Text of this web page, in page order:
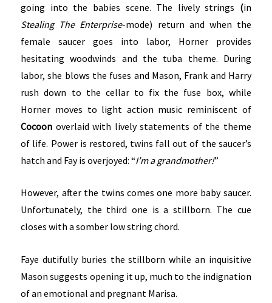
going into the babies scene. The lively strings (in
Stealing The Enterprise-mode) return and when the
female saucer goes into labor, Horner provides
hesitating woodwinds and the tuba theme. During
labor, she blows the fuses and Mason, Frank and Harry
rush down to the cellar to fix the fuse box, while
Horner moves to light action music reminiscent of
Cocoon overlaid with lively statements of the theme
of life. Power is restored, twins fall out of the saucer’s
hatch and Fay is overjoyed: “I’m a grandmother!”
However, after the twins comes one more baby saucer.
Unfortunately, the third one is a stillborn. The cue
closes with a somber low string chord.
Faye dutifully buries the stillborn while an inquisitive
Mason suggests opening it up, much to the indignation
of an emotional and pregnant Marisa.